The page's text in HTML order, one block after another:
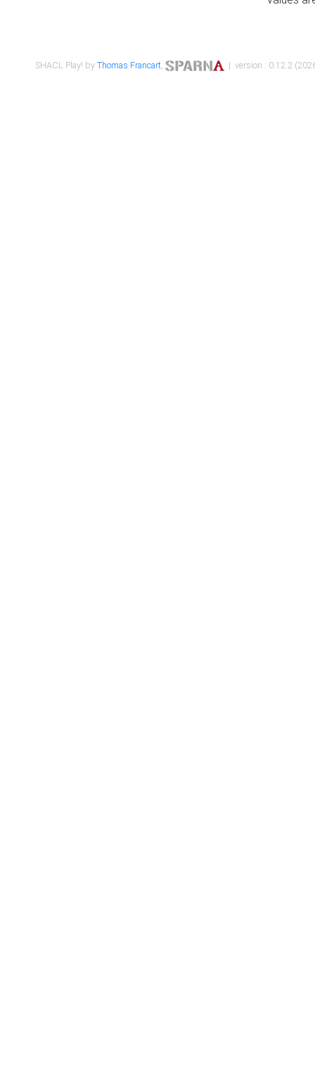
SHACL Play! byThomas Francart, | version : 0.12.2